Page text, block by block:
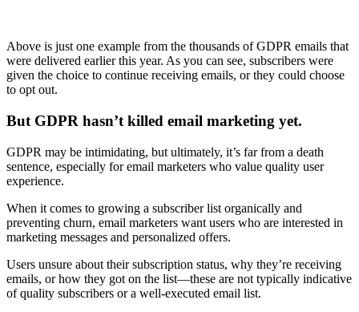
Above is just one example from the thousands of GDPR emails that
were delivered earlier this year. As you can see, subscribers were
given the choice to continue receiving emails, or they could choose
to opt out.
But GDPR hasn’t killed email marketing yet.
GDPR may be intimidating, but ultimately, it’s far from a death
sentence, especially for email marketers who value quality user
experience.
When it comes to growing a subscriber list organically and
preventing churn, email marketers want users who are interested in
marketing messages and personalized offers.
Users unsure about their subscription status, why they’re receiving
emails, or how they got on the list—these are not typically indicative
of quality subscribers or a well-executed email list.